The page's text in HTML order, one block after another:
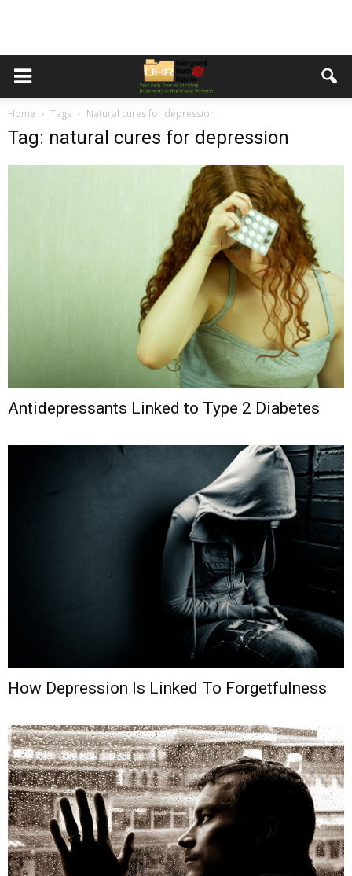
Home Tags Natural cures for depression
Tag: natural cures for depression
Antidepressants Linked to Type 2 Diabetes
How Depression Is Linked To Forgetfulness